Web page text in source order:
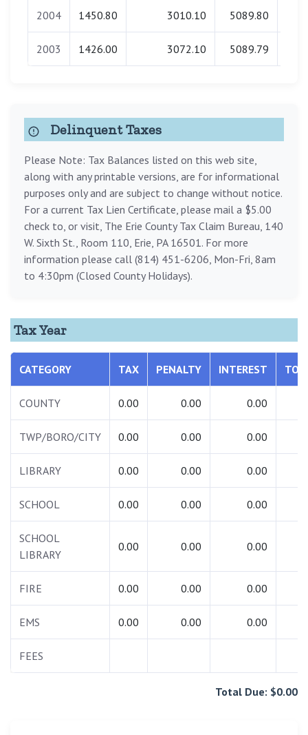
2004 1450.80 3010.10 5089.80
2003 1426.00 3072.10 5089.79
Delinquent Taxes
Please Note: Tax Balances listed on this web site,
along with any printable versions, are for informational
purposes only and are subject to change without notice.
For a current Tax Lien Certificate, please mail a $5.00
check to, or visit, The Erie County Tax Claim Bureau, 140
W. Sixth St., Room 110, Erie, PA 16501. For more
information please call (814) 451-6206, Mon-Fri, 8am
to 4:30pm (Closed County Holidays).
Tax Year
CATEGORY TAX PENALTY INTEREST
COUNTY 0.00 0.00 0.00
TWP/BORO/CITY 0.00 0.00 0.00
LIBRARY 0.00 0.00 0.00
SCHOOL 0.00 0.00 0.00
SCHOOL
LIBRARY
0.00 0.00 0.00
FIRE 0.00 0.00 0.00
EMS 0.00 0.00 0.00
FEES
Total Due: $0.00